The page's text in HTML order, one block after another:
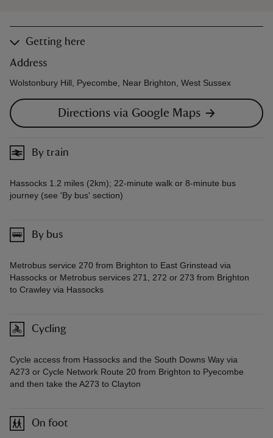
Getting here
Address
Wolstonbury Hill, Pyecombe, Near Brighton, West Sussex
Directions via Google Maps
By train
Hassocks 1.2 miles (2km); 22-minute walk or 8-minute bus
journey (see 'By bus' section)
By bus
Metrobus service 270 from Brighton to East Grinstead via
Hassocks or Metrobus services 271, 272 or 273 from Brighton
to Crawley via Hassocks
Cycling
Cycle access from Hassocks and the South Downs Way via
A273 or Cycle Network Route 20 from Brighton to Pyecombe
and then take the A273 to Clayton
On foot